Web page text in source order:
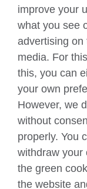
Connect with us
Facebook
YouTube
TikTok
British Council
Data protection
improve your
what you see
advertising on
media. For
this, you can
your own
However, we
without
properly. You
withdraw your
the green
the website